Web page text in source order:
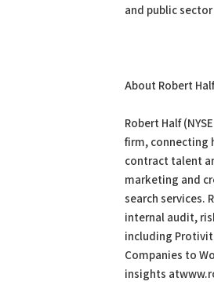
and public
About Robert Half
Robert Half
firm, connecting
contract talent
marketing and
search services.
internal audit,
including
Companies to
insights